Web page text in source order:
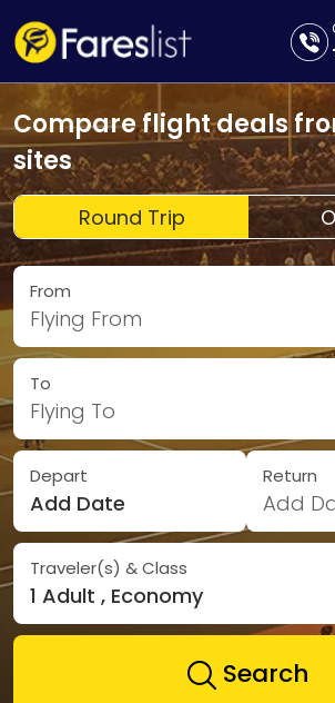
Compare flight deals
sites
Round Trip
From
Flying From
To
Flying To
Depart
Add Date
Return
Add
Traveler(s) & Class
1 Adult , Economy
Search